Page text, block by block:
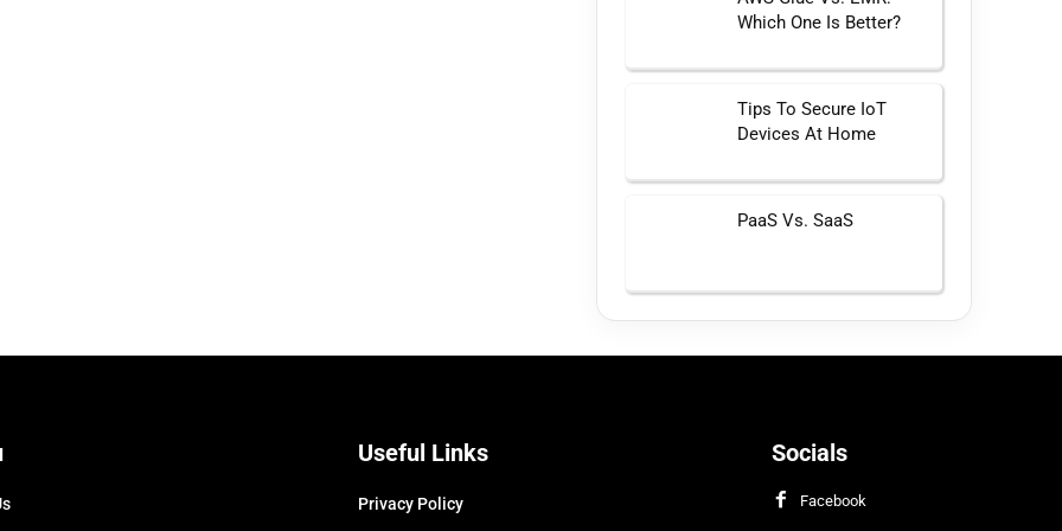
Which One Is Better?
Tips To Secure IoT
Devices At Home
PaaS Vs. SaaS
Useful Links
Privacy Policy
Socials
Facebook